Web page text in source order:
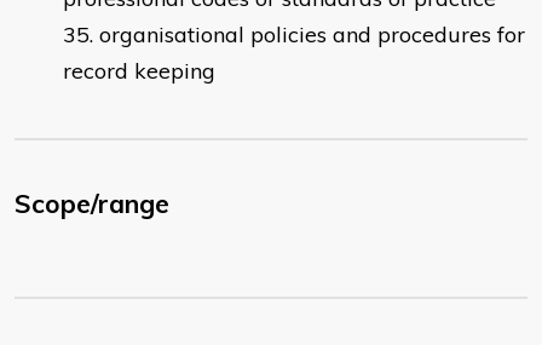
organisational policies and procedures for
record keeping
Scope/range